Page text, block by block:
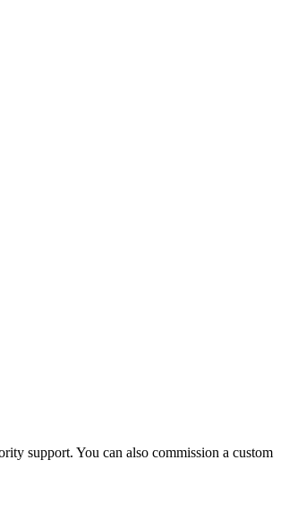
support. You can also commission a custom